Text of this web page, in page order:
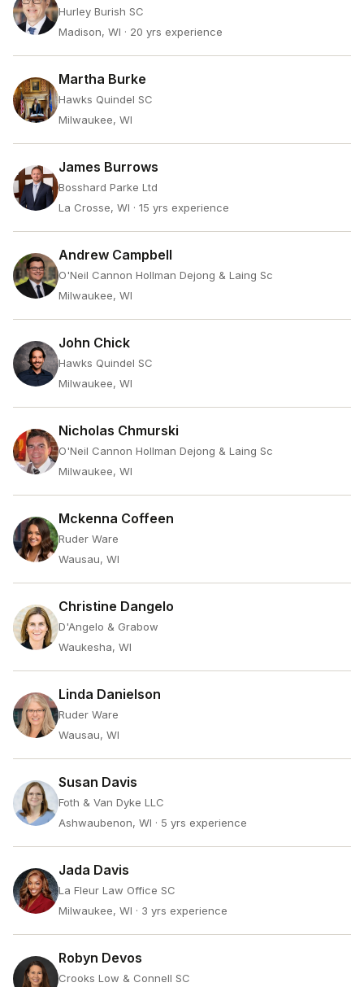
Hurley Burish SC
Madison, WI · 20 yrs experience
Martha Burke
Hawks Quindel SC
Milwaukee, WI
James Burrows
Bosshard Parke Ltd
La Crosse, WI · 15 yrs experience
Andrew Campbell
O'Neil Cannon Hollman Dejong & Laing Sc
Milwaukee, WI
John Chick
Hawks Quindel SC
Milwaukee, WI
Nicholas Chmurski
O'Neil Cannon Hollman Dejong & Laing Sc
Milwaukee, WI
Mckenna Coffeen
Ruder Ware
Wausau, WI
Christine Dangelo
D'Angelo & Grabow
Waukesha, WI
Linda Danielson
Ruder Ware
Wausau, WI
Susan Davis
Foth & Van Dyke LLC
Ashwaubenon, WI · 5 yrs experience
Jada Davis
La Fleur Law Office SC
Milwaukee, WI · 3 yrs experience
Robyn Devos
Crooks Low & Connell SC